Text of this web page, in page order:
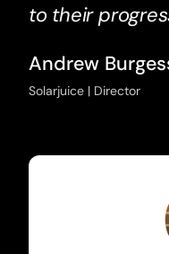
to their
Andrew
Solarjuice | Director